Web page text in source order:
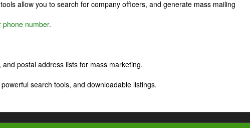
allow you to search for company officers, and generate mass mailing
phone number.
postal address lists for mass marketing.
search tools, and downloadable listings.